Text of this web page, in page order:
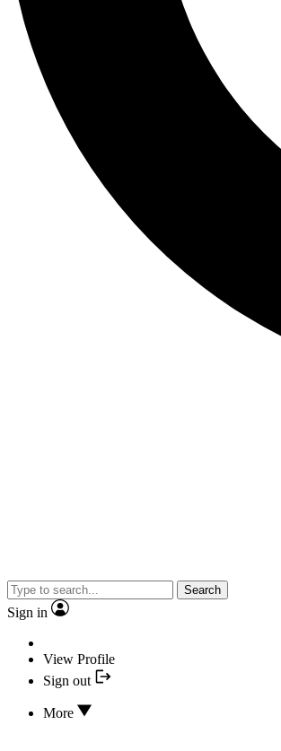
Search
Sign in
View Profile
Sign out
More